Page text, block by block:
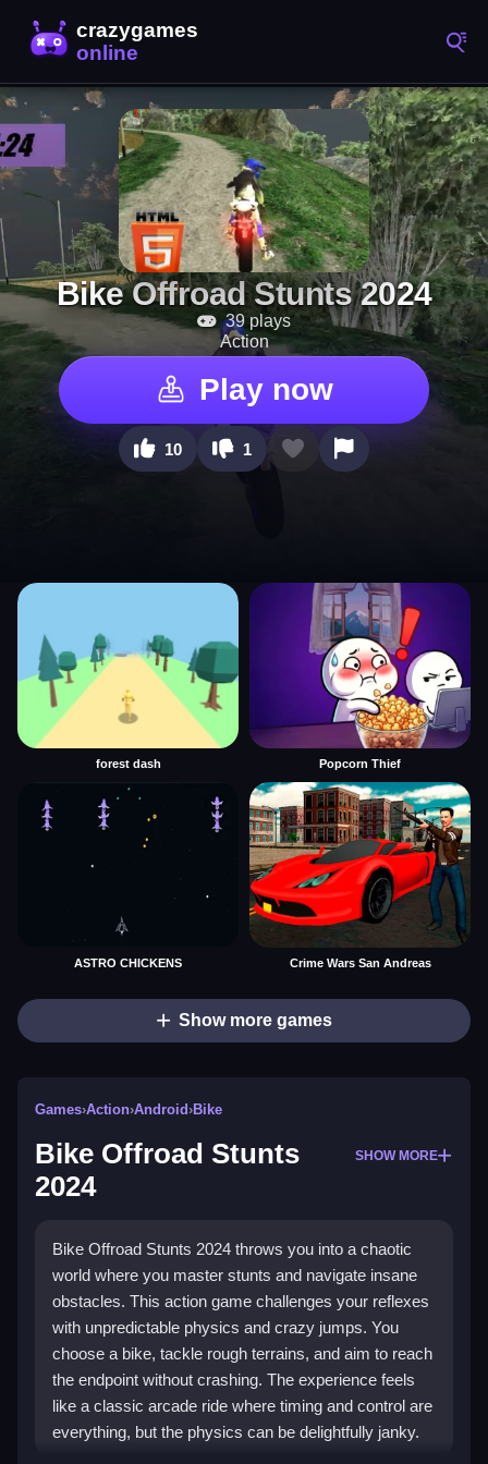
Bike Offroad Stunts 2024
39 plays
Action
Play now
10 1
forest dash Popcorn Thief
ASTRO CHICKENS Crime Wars San Andreas
Show more games
Games›Action›Android›Bike
Bike Offroad Stunts
2024
SHOW MORE
Bike Offroad Stunts 2024 throws you into a chaotic
world where you master stunts and navigate insane
obstacles. This action game challenges your reflexes
with unpredictable physics and crazy jumps. You
choose a bike, tackle rough terrains, and aim to reach
the endpoint without crashing. The experience feels
like a classic arcade ride where timing and control are
everything, but the physics can be delightfully janky.